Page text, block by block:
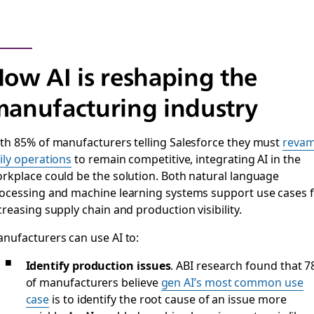
AI is reshaping the
industry
85% of manufacturers telling Salesforce they must
operations to remain competitive, integrating AI in the
could be the solution. Both natural language
and machine learning systems support use cases
supply chain and production visibility.
can use AI to:
Identify production issues. ABI research found that
of manufacturers believe gen AI’s most common use
case is to identify the root cause of an issue more